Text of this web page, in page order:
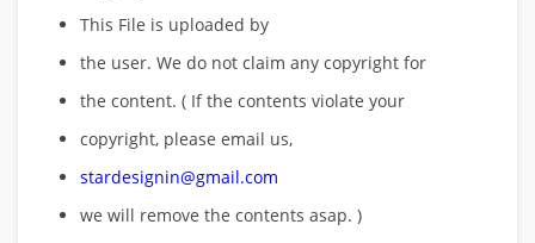
This File is uploaded by
the user. We do not claim any copyright for
the content. ( If the contents violate your
copyright, please email us,
stardesignin@gmail.com
we will remove the contents asap. )